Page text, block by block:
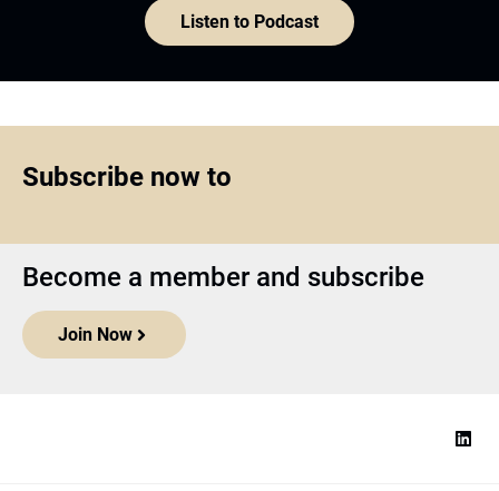
Listen to Podcast
Subscribe now to
Become a member and subscribe
Join Now